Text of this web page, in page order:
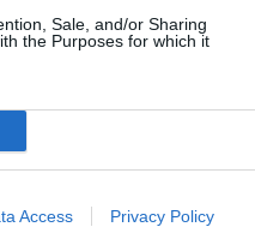
Sale, and/or Sharing
the Purposes for which it
Access Privacy Policy